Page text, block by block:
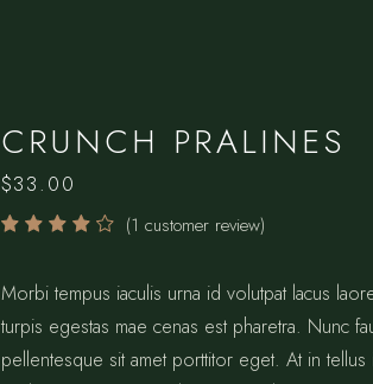
CRUNCH PRALINES
$33.00
(1 customer review)
Morbi tempus iaculis urna id volutpat lacus
turpis egestas mae cenas est pharetra. Nunc
pellentesque sit amet porttitor eget. At in tellus